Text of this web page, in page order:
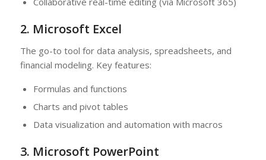
2. Microsoft Excel
The go-to tool for data analysis, spreadsheets, and
financial modeling. Key features:
Formulas and functions
Charts and pivot tables
Data visualization and automation with macros
3. Microsoft PowerPoint